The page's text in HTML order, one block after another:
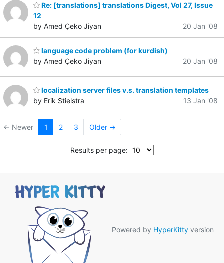
Re: [translations] translations Digest, Vol 27, Issue
12
by Amed Çeko Jiyan
20 Jan '08
language code problem (for kurdish)
by Amed Çeko Jiyan
20 Jan '08
localization server files v.s. translation templates
by Erik Stielstra
13 Jan '08
← Newer 1 2 3 Older →
Results per page:
Powered by HyperKitty version